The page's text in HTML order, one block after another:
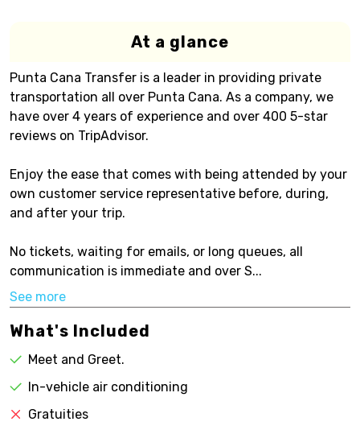
At a glance
Punta Cana Transfer is a leader in providing private
transportation all over Punta Cana. As a company, we
have over 4 years of experience and over 400 5-star
reviews on TripAdvisor.
Enjoy the ease that comes with being attended by your
own customer service representative before, during,
and after your trip.
No tickets, waiting for emails, or long queues, all
communication is immediate and over S...
See more
What's Included
Meet and Greet.
In-vehicle air conditioning
Gratuities